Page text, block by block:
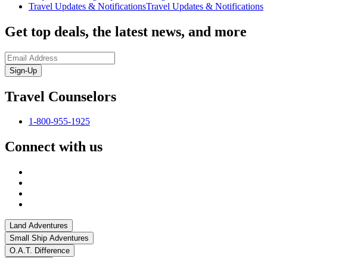
Travel Updates & NotificationsTravel Updates & Notifications
Get top deals, the latest news, and more
Sign-Up
Travel Counselors
1-800-955-1925
Connect with us
Land Adventures
Small Ship Adventures
O.A.T. Difference